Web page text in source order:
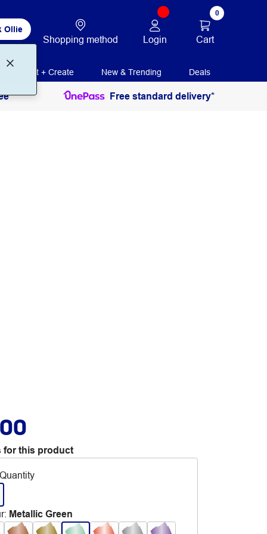
Ollie
Shopping method Login
0
Cart
Print + Create New & Trending Deals
Free standard delivery*
for this product
: Metallic Green